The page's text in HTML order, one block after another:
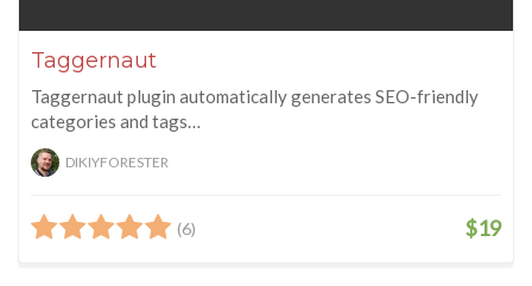
Taggernaut
Taggernaut plugin automatically generates SEO-friendly
categories and tags…
DIKIYFORESTER
(6) $19